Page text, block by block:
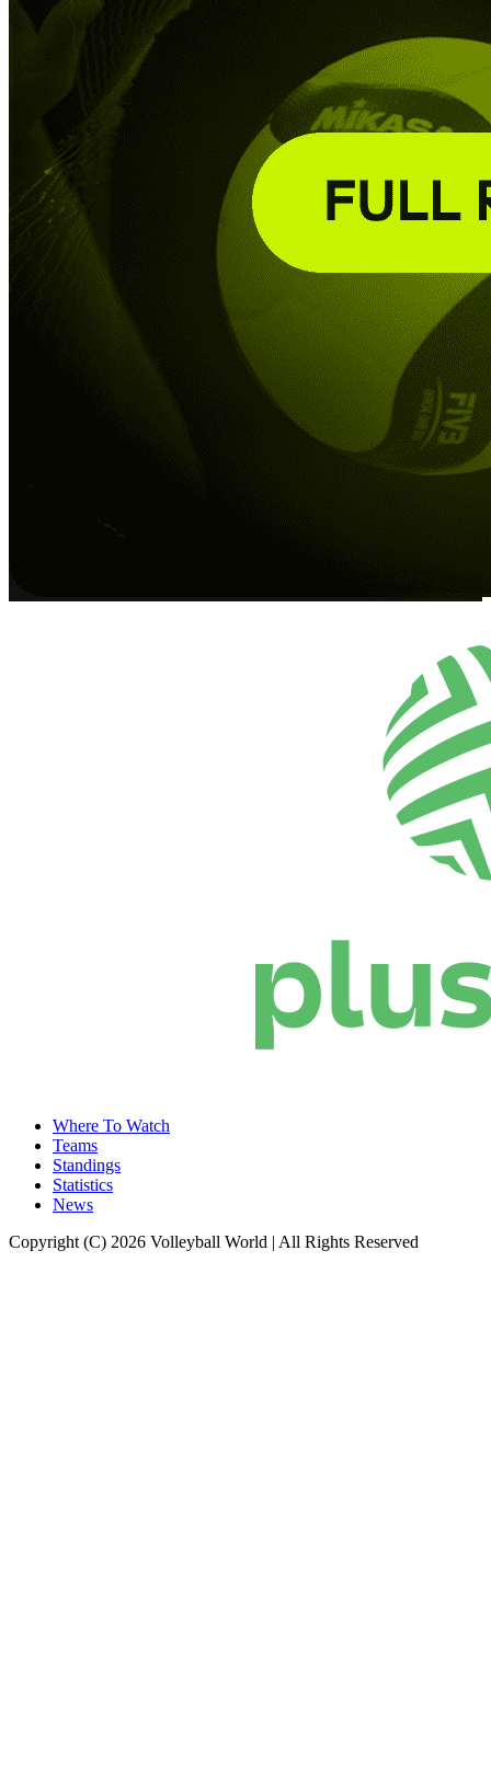
Where To Watch
Teams
Standings
Statistics
News
Copyright (C) 2026 Volleyball World | All Rights Reserved